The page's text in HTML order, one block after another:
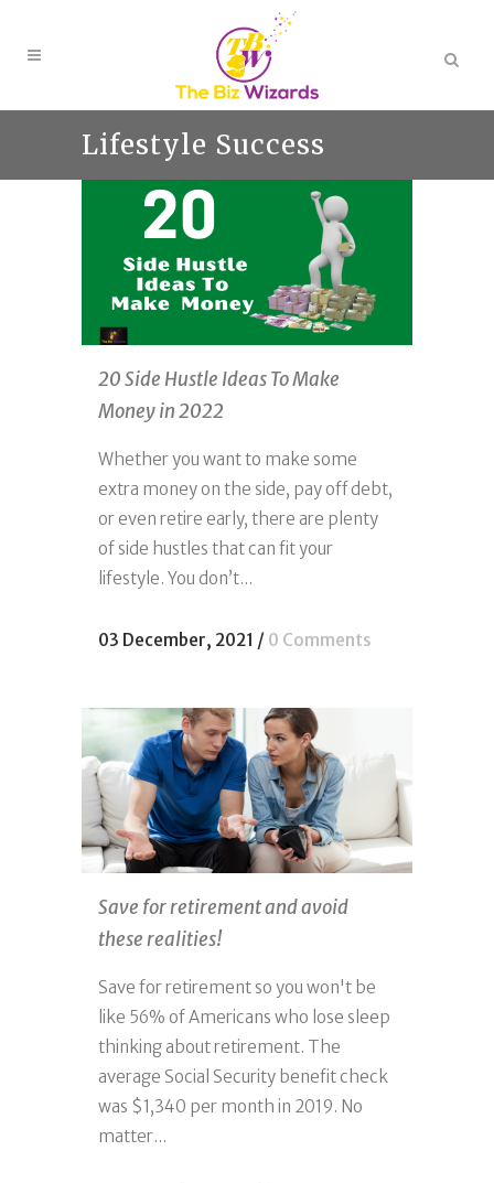
Lifestyle Success
20 Side Hustle Ideas To Make
Money in 2022
Whether you want to make some
extra money on the side, pay off debt,
or even retire early, there are plenty
of side hustles that can fit your
lifestyle. You don’t...
03 December, 2021 / 0 Comments
Save for retirement and avoid
these realities!
Save for retirement so you won't be
like 56% of Americans who lose sleep
thinking about retirement. The
average Social Security benefit check
was $1,340 per month in 2019. No
matter...